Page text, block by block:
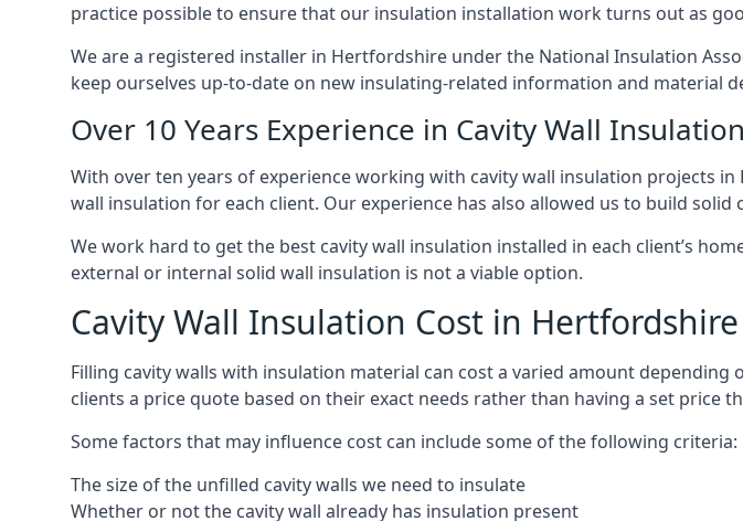
practice possible to ensure that our insulation installation work turns out as
We are a registered installer in Hertfordshire under the National Insulation
keep ourselves up-to-date on new insulating-related information and material
Over 10 Years Experience in Cavity Wall
With over ten years of experience working with cavity wall insulation projects
wall insulation for each client. Our experience has also allowed us to build
We work hard to get the best cavity wall insulation installed in each client’s
external or internal solid wall insulation is not a viable option.
Cavity Wall Insulation Cost in Hertfordshire
Filling cavity walls with insulation material can cost a varied amount
clients a price quote based on their exact needs rather than having a set price
Some factors that may influence cost can include some of the following criteria:
The size of the unfilled cavity walls we need to insulate
Whether or not the cavity wall already has insulation present